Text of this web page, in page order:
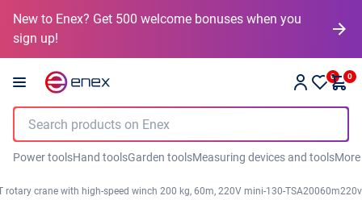
New to Enex? Get 500 welcome bonuses when you
sign up!
0 0
Power toolsHand toolsGarden toolsMeasuring devices and toolsMore
rotary crane with high-speed winch 200 kg, 60m, 220V mini-130-TSA20060m220v